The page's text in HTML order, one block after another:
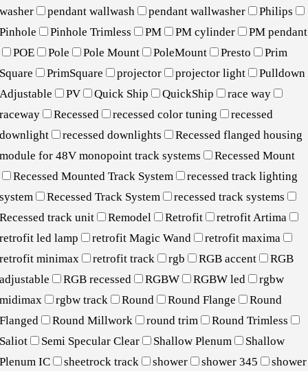
washer
pendant wallwash pendant wallwasher
Philips
Pinhole
Pinhole Trimless PM PM cylinder
PM pendant
POE
Pole Pole Mount PoleMount Presto
Prim
Square
PrimSquare projector projector light
Pulldown
Adjustable
PV Quick Ship QuickShip
race way
raceway
Recessed recessed color tuning
recessed
downlight
recessed downlights
Recessed flanged housing
module for 48V monopoint track systems
Recessed Mount
Recessed Mounted Track System
recessed track lighting
system
Recessed Track System
recessed track systems
Recessed track unit
Remodel Retrofit
retrofit Artima
retrofit led lamp
retrofit Magic Wand
retrofit maxima
retrofit minimax
retrofit track rgb RGB accent
RGB
adjustable
RGB recessed RGBW RGBW led
rgbw
midimax
rgbw track Round Round Flange
Round
Flanged
Round Millwork round trim
Round Trimless
Saliot
Semi Specular Clear Shallow Plenum
Shallow
Plenum IC
sheetrock track shower shower 345 shower